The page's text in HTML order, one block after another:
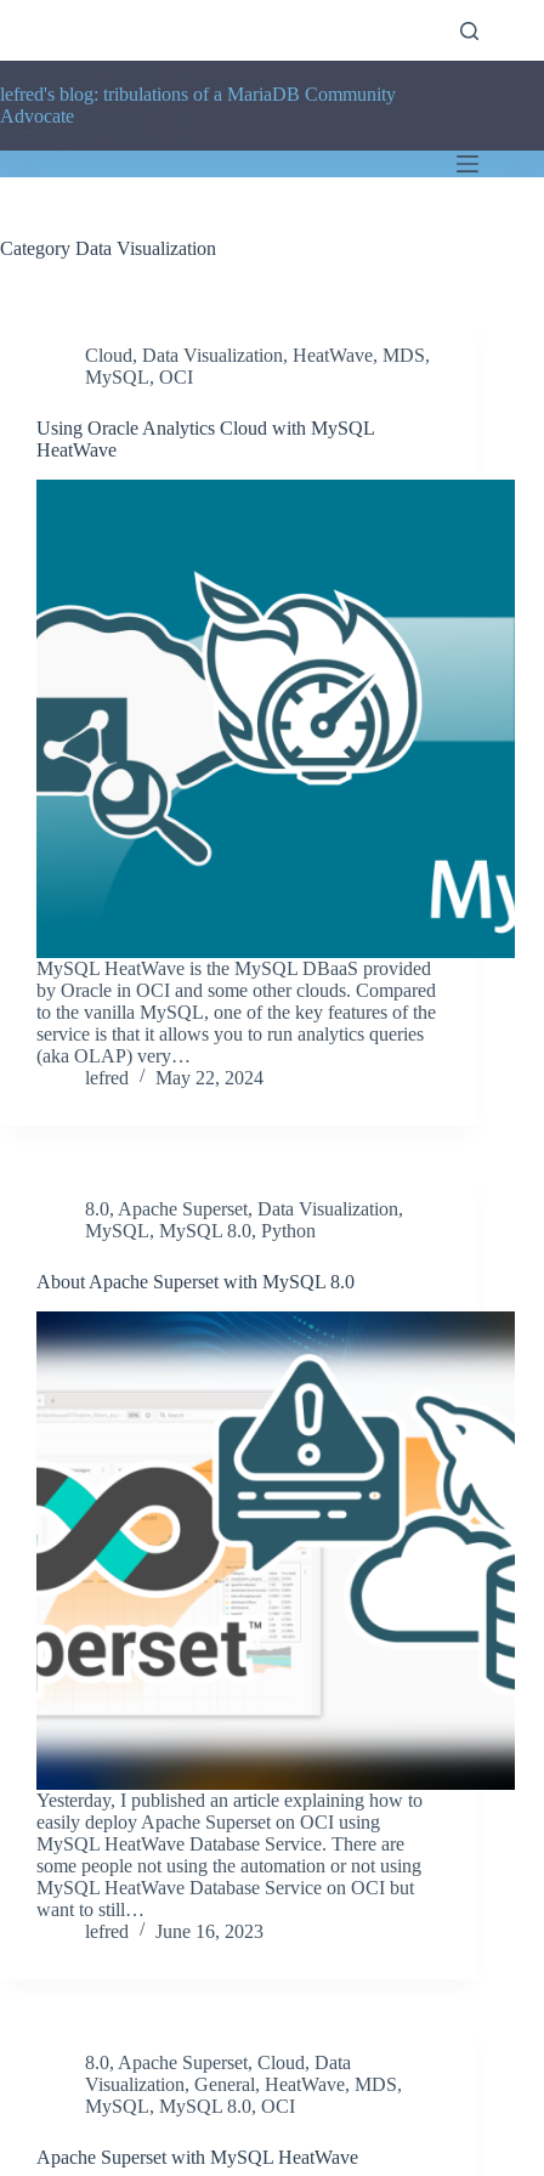
lefred's blog: tribulations of a MariaDB Community
Advocate
Category Data Visualization
Cloud, Data Visualization, HeatWave, MDS,
MySQL, OCI
Using Oracle Analytics Cloud with MySQL
HeatWave
MySQL HeatWave is the MySQL DBaaS provided
by Oracle in OCI and some other clouds. Compared
to the vanilla MySQL, one of the key features of the
service is that it allows you to run analytics queries
(aka OLAP) very…
lefred
May 22, 2024
8.0, Apache Superset, Data Visualization,
MySQL, MySQL 8.0, Python
About Apache Superset with MySQL 8.0
Yesterday, I published an article explaining how to
easily deploy Apache Superset on OCI using
MySQL HeatWave Database Service. There are
some people not using the automation or not using
MySQL HeatWave Database Service on OCI but
want to still…
lefred
June 16, 2023
8.0, Apache Superset, Cloud, Data
Visualization, General, HeatWave, MDS,
MySQL, MySQL 8.0, OCI
Apache Superset with MySQL HeatWave